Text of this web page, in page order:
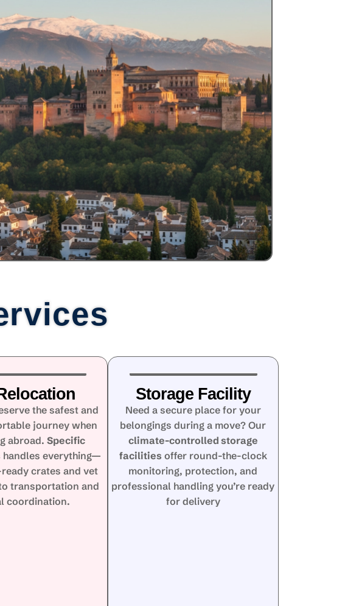
the safest and
journey when
abroad.Specific
handles everything—
crates and vet
transportation and
coordination.
Storage Facility
Need a secure place for your
belongings during a move? Our
climate-controlled storage
facilities offer round-the-clock
monitoring, protection, and
professional handling you’re ready
for delivery